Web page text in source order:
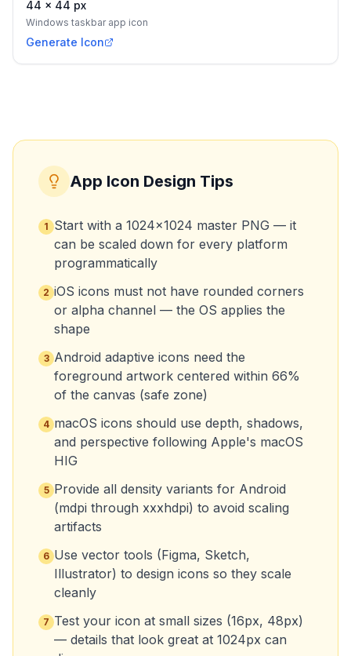
44 × 44 px
Windows taskbar app icon
Generate Icon
App Icon Design Tips
1 Start with a 1024×1024 master PNG — it
can be scaled down for every platform
programmatically
2 iOS icons must not have rounded corners
or alpha channel — the OS applies the
shape
3 Android adaptive icons need the
foreground artwork centered within 66%
of the canvas (safe zone)
4 macOS icons should use depth, shadows,
and perspective following Apple's macOS
HIG
5 Provide all density variants for Android
(mdpi through xxxhdpi) to avoid scaling
artifacts
6 Use vector tools (Figma, Sketch,
Illustrator) to design icons so they scale
cleanly
7 Test your icon at small sizes (16px, 48px)
— details that look great at 1024px can